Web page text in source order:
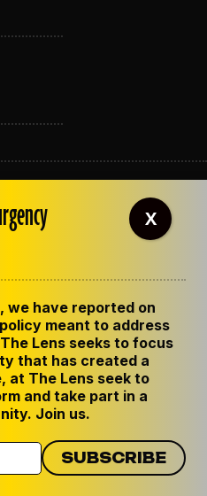
we have reported on
meant to address
Lens seeks to focus
that has created a
at The Lens seek to
and take part in a
Join us.
X